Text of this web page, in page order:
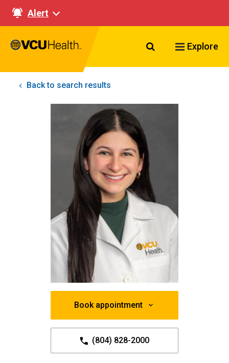
Alert
Search VCU
Explore
Back to search results
Book appointment
(804) 828-2000